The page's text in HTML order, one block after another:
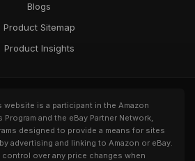
Blogs
Product Sitemap
Product Insights
website is a participant in the Amazon
and the eBay Partner Network,
designed to provide a means for sites
advertising and linking to Amazon or eBay.
over any price changes when